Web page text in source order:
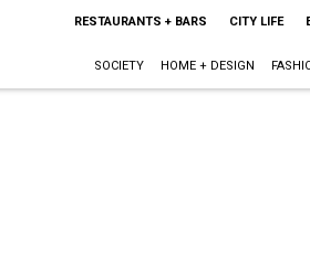
RESTAURANTS + BARS CITY LIFE
SOCIETY HOME + DESIGN